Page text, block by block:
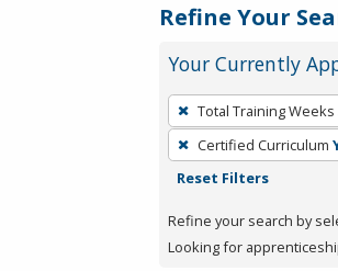
Refine Your
Your Currently
To
remove
a
filter,
Enter
Total Training Weeks
Certified Curriculum
Reset Filters
Refine your search by
Looking for